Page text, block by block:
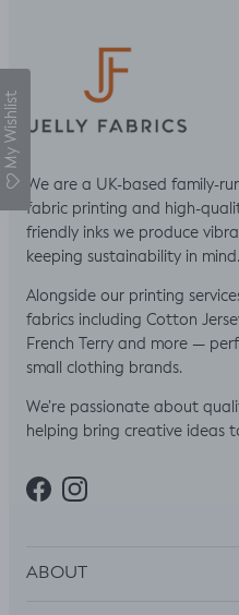
We are a UK-based family-
fabric printing and high-
friendly inks we produce
keeping sustainability in mind.
Alongside our printing
fabrics including Cotton
French Terry and more —
small clothing brands.
We’re passionate about
helping bring creative ideas
FacebookInstagram
ABOUT
My Wishlist